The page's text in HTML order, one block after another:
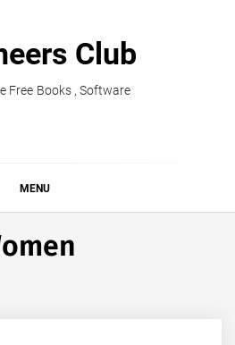
Club
Free Books , Software
MENU